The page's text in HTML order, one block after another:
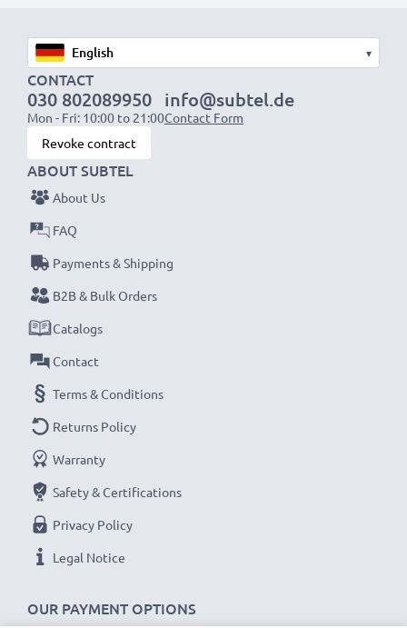
▾
CONTACT
030 802089950
Mon - Fri: 10:00 to 21:00
info@subtel.de
Contact Form
Revoke contract
OUR PAYMENT OPTIONS
ABOUT SUBTEL
About Us
FAQ
Payments & Shipping
B2B & Bulk Orders
Catalogs
Contact
Terms & Conditions
Returns Policy
Warranty
Safety & Certifications
Privacy Policy
Legal Notice